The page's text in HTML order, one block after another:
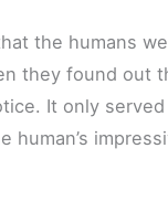
the humans
they found out
It only
human’s